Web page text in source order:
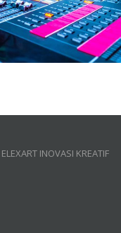
INOVASI KREATIF